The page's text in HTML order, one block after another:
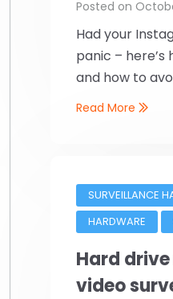
Posted on
Had your
panic –
and how to
Read More
SURVEILLANCE
HARDWARE
Hard
video